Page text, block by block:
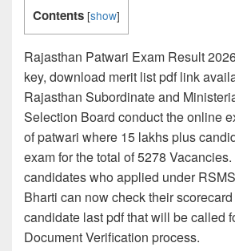
Contents [show]
Rajasthan Patwari Exam Result
key, download merit list pdf link
Rajasthan Subordinate and
Selection Board conduct the online
of patwari where 15 lakhs plus
exam for the total of 5278
candidates who applied under
Bharti can now check their
candidate last pdf that will be called
Document Verification process.